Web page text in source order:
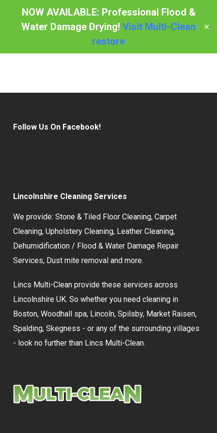
NOW AVAILABLE: Professional Flood &
Water Damage Drying! Visit Multi-Clean
restore
✕
Menu
Follow Us On Facebook!
Lincolnshire Cleaning Services
We provide: Stone & Tiled Floor Cleaning, Carpet
Cleaning, Upholstery Cleaning, Leather Cleaning,
Dehumidification / Flood & Water Damage Repair
Services, Dust mite removaland more.
Lincs Multi-Clean provide these services across
Lincolnshire UK. So whether you need cleaning in
Boston, Woodhall spa, Lincoln, Spilsby, Market Raisen,
Spalding, Skegness - or any of the surrounding villages
- look no further than Lincs Multi-Clean.